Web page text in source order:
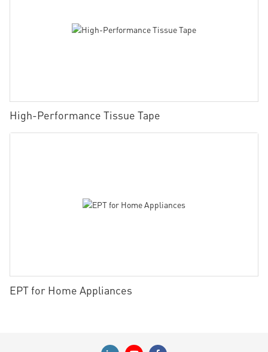
High-Performance Tissue Tape
EPT for Home Appliances